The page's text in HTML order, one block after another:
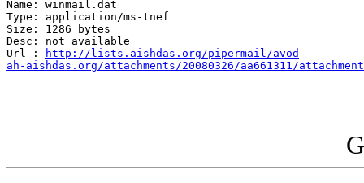
Name: winmail.dat
Type: application/ms-tnef
Size: 1286 bytes
Desc: not available
Url :
http://lists.aishdas.org/pipermail/avod
ah-aishdas.org/attachments/20080326/aa661311/